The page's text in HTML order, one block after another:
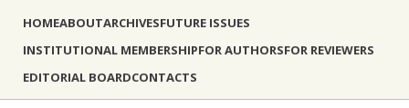
HOMEABOUTARCHIVESFUTURE ISSUES
INSTITUTIONAL MEMBERSHIPFOR AUTHORSFOR REVIEWERS
EDITORIAL BOARDCONTACTS